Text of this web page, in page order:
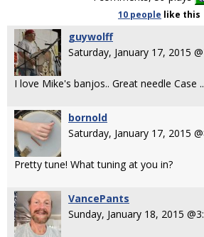
10 people like this
guywolff
Saturday, January 17, 2015
I love Mike's banjos.. Great needle Case
bornold
Saturday, January 17, 2015
Pretty tune! What tuning at you in?
VancePants
Sunday, January 18, 2015